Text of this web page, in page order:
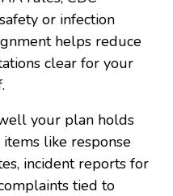
or infection
helps reduce
clear for your
your plan holds
like response
incident reports for
tied to